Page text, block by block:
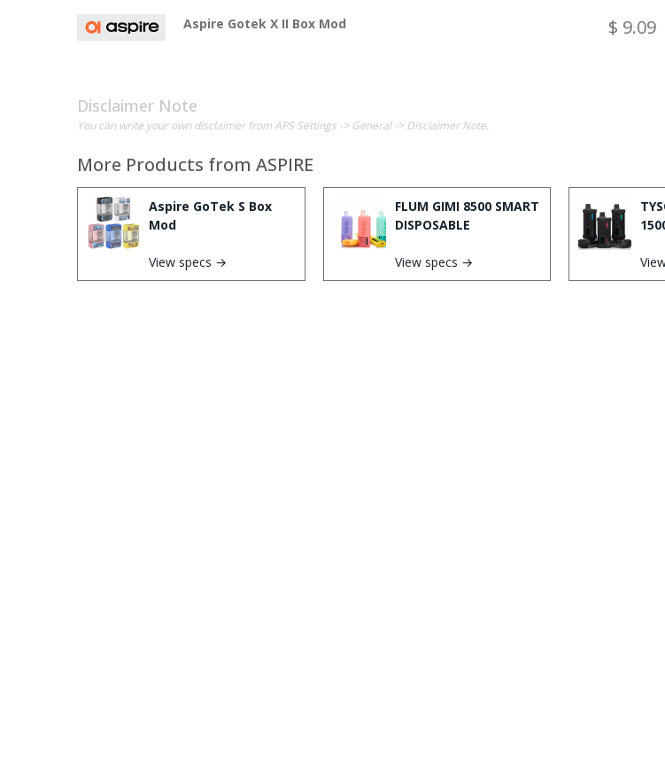
Aspire Gotek X II Box Mod $ 9.09
Disclaimer Note
You can write your own disclaimer from APS Settings -> General -> Disclaimer Note.
More Products from ASPIRE
Aspire GoTek S Box
Mod
View specs →
FLUM GIMI 8500 SMART
DISPOSABLE
View specs →